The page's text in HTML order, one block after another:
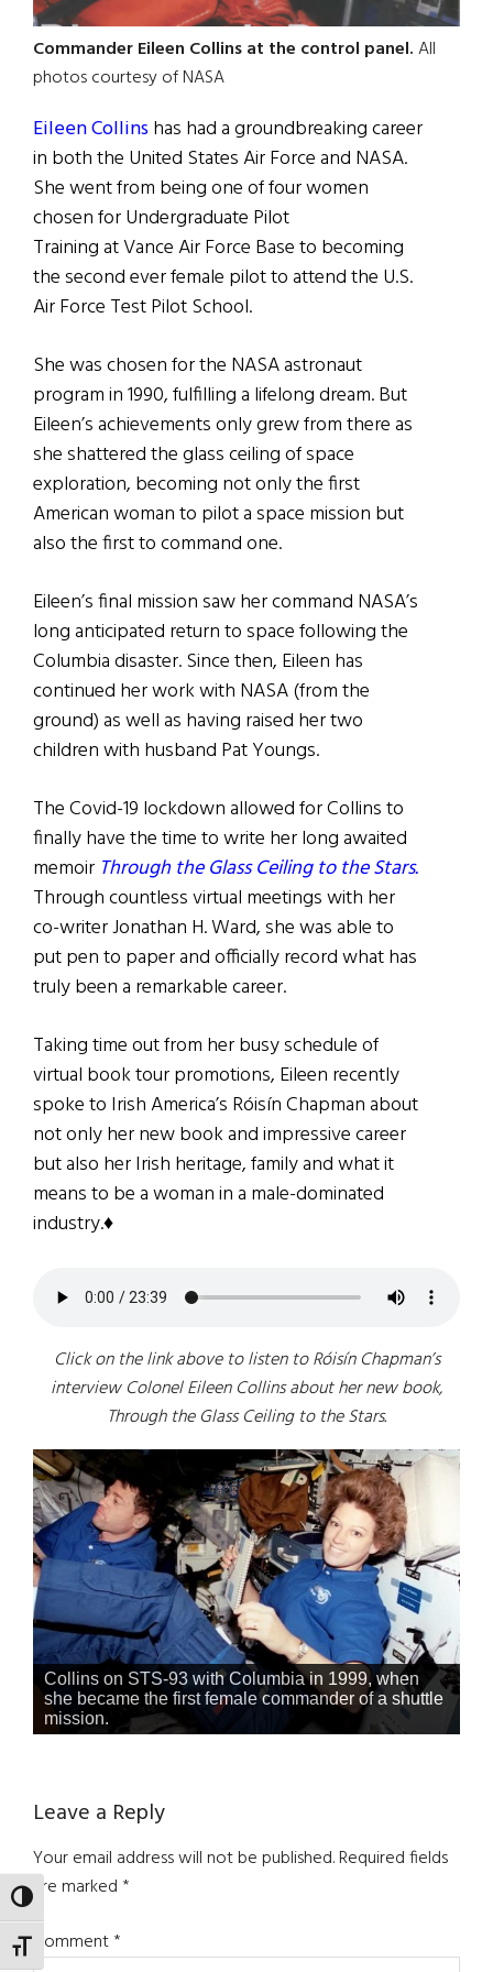
TOGGLE HIGH CONTRAST
TOGGLE FONT SIZE
Commander Eileen Collins at the control panel.All
photos courtesy of NASA
Eileen Collinshas had a groundbreaking career
in both the United States Air Force and NASA.
She went from being one of four women
chosen for Undergraduate Pilot
Training at Vance Air Force Base to becoming
the second ever female pilot to attend the U.S.
Air Force Test Pilot School.
She was chosen for the NASA astronaut
program in 1990, fulfilling a lifelong dream. But
Eileen’s achievements only grew from there as
she shattered the glass ceiling of space
exploration, becoming not only the first
American woman to pilot a space mission but
also the first to command one.
Eileen’s final mission saw her command NASA’s
long anticipated return to space following the
Columbia disaster. Since then, Eileen has
continued her work with NASA (from the
ground) as well as having raised her two
children with husband Pat Youngs.
The Covid-19 lockdown allowed for Collins to
finally have the time to write her long awaited
memoir Through the Glass Ceiling to the Stars.
Through countless virtual meetings with her
co-writer Jonathan H. Ward, she was able to
put pen to paper and officially record what has
truly been a remarkable career.
Taking time out from her busy schedule of
virtual book tour promotions, Eileen recently
spoke to Irish America’s Róisín Chapman about
not only her new book and impressive career
but also her Irish heritage, family and what it
means to be a woman in a male-dominated
industry.♦
Click on the link above tolisten to Róisín Chapman’s
interview Colonel Eileen Collins about her new book,
Through the Glass Ceiling to the Stars.
Collins on STS-93 with Columbia in 1999, when
she became the first female commander of a shuttle
mission.
Reader
Interactions
Leave a Reply
Your email address will not be published.Required fields
are marked*
Comment*